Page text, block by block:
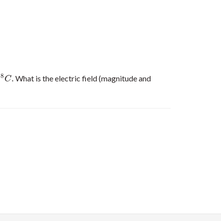
8C. What is the electric field (magnitude and